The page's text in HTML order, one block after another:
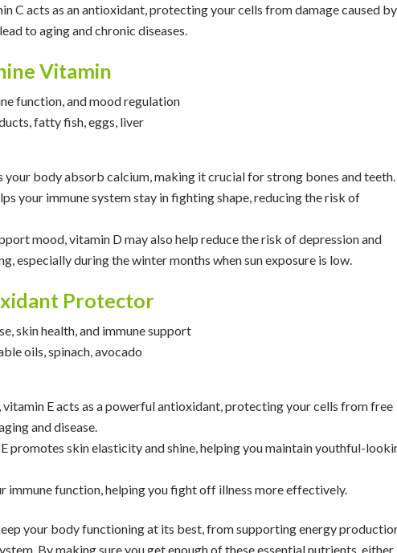
C acts as an antioxidant, protecting your cells from damage caused by
to aging and chronic diseases.
Vitamin
function, and mood regulation
fatty fish, eggs, liver
your body absorb calcium, making it crucial for strong bones and teeth.
your immune system stay in fighting shape, reducing the risk of
mood, vitamin D may also help reduce the risk of depression and
especially during the winter months when sun exposure is low.
Protector
skin health, and immune support
oils, spinach, avocado
vitamin E acts as a powerful antioxidant, protecting your cells from free
and disease.
promotes skin elasticity and shine, helping you maintain youthful-
immune function, helping you fight off illness more effectively.
your body functioning at its best, from supporting energy
By making sure you get enough of these essential nutrients, either